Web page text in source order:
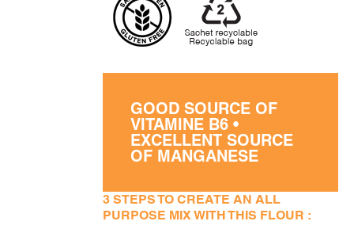
GOOD SOURCE OF
VITAMINE B6 •
EXCELLENT SOURCE
OF MANGANESE
3 STEPS TO CREATE AN ALL
PURPOSE MIX WITH THIS FLOUR :